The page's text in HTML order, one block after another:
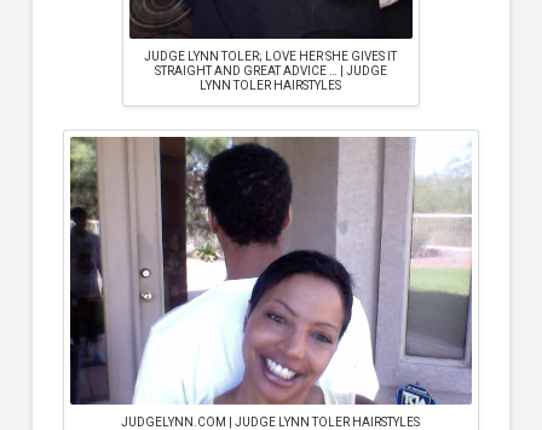
JUDGE LYNN TOLER; LOVE HER SHE GIVES IT
STRAIGHT AND GREAT ADVICE … | JUDGE
LYNN TOLER HAIRSTYLES
JUDGELYNN.COM | JUDGE LYNN TOLER HAIRSTYLES